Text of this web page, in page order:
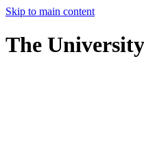
Skip to main content
The